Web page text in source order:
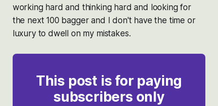
working hard and thinking hard and looking for
the next 100 bagger and I don't have the time or
luxury to dwell on my mistakes.
This post is for paying
subscribers only